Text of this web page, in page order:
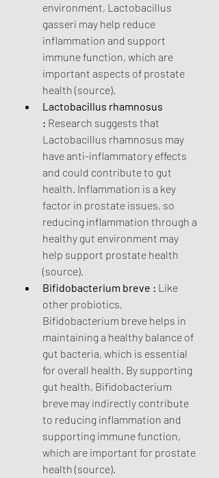
environment, Lactobacillus
gasseri may help reduce
inflammation and support
immune function, which are
important aspects of prostate
health (source).
Lactobacillus rhamnosus
: Research suggests that
Lactobacillus rhamnosus may
have anti-inflammatory effects
and could contribute to gut
health. Inflammation is a key
factor in prostate issues, so
reducing inflammation through a
healthy gut environment may
help support prostate health
(source).
Bifidobacterium breve : Like
other probiotics,
Bifidobacterium breve helps in
maintaining a healthy balance of
gut bacteria, which is essential
for overall health. By supporting
gut health, Bifidobacterium
breve may indirectly contribute
to reducing inflammation and
supporting immune function,
which are important for prostate
health (source).